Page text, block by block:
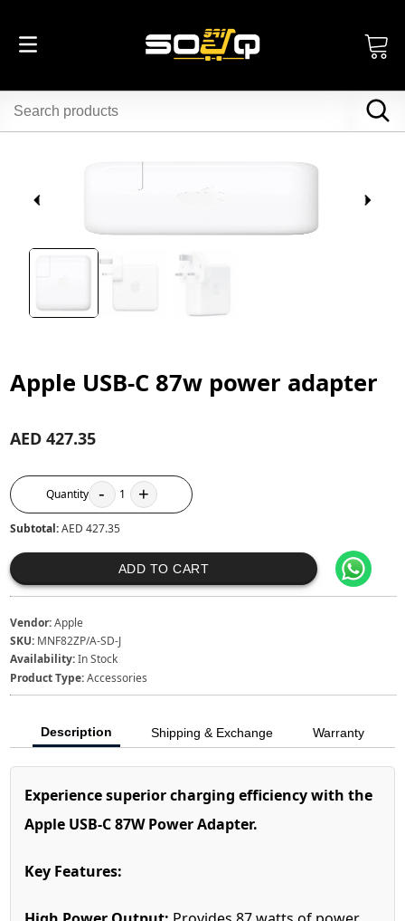
Apple USB-C 87w power adapter
AED 427.35
Quantity - 1 +
Subtotal:AED 427.35
ADD TO CART
Vendor:Apple
SKU: MNF82ZP/A-SD-J
Availability:In Stock
Product Type:Accessories
Description Shipping & Exchange Warranty
Experience superior charging efficiency with the
Apple USB-C 87W Power Adapter.
Key Features: